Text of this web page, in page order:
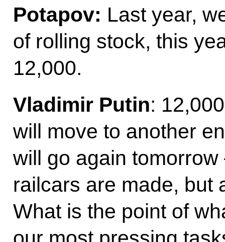
Potapov: Last year,
of rolling stock, this
12,000.
Vladimir Putin:
will move to another
will go again
railcars are made, but
What is the point of